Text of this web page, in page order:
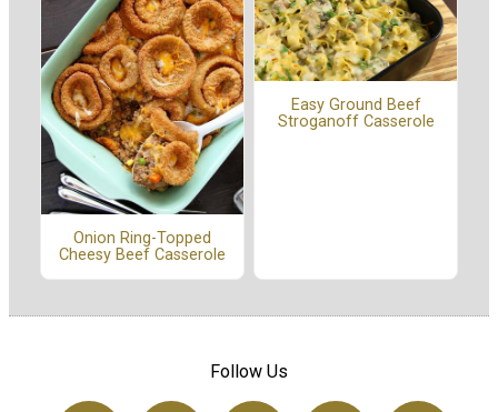
Onion Ring-Topped
Cheesy Beef Casserole
Easy Ground Beef
Stroganoff Casserole
Follow Us